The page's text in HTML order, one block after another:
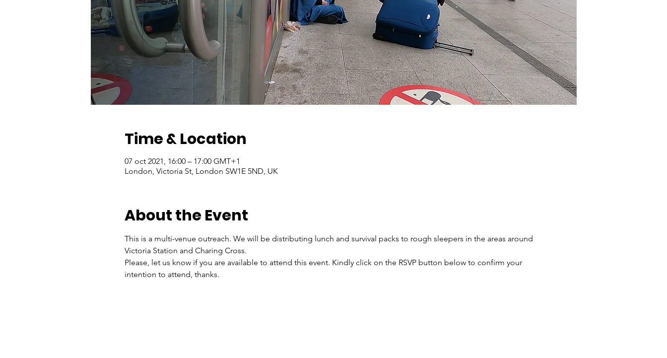
Time & Location
07 oct 2021, 16:00 – 17:00 GMT+1
London, Victoria St, London SW1E 5ND, UK
About the Event
This is a multi-venue outreach. We will be distributing lunch and survival packs to rough sleepers in the areas around
Victoria Station and Charing Cross.
Please, let us know if you are available to attend this event. Kindly click on the RSVP button below to confirm your
intention to attend, thanks.